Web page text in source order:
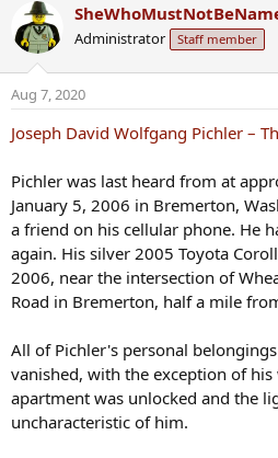
c
t
n
s
Administrator Staff member
Aug 7, 2020
Joseph David Wolfgang Pichler –
Pichler was last heard from at
January 5, 2006 in Bremerton,
a friend on his cellular phone. He
again. His silver 2005 Toyota
2006, near the intersection of
Road in Bremerton, half a mile
All of Pichler's personal
vanished, with the exception of his
apartment was unlocked and the
uncharacteristic of him.